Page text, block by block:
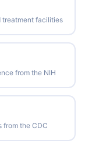
treatment facilities
from the NIH
from the CDC